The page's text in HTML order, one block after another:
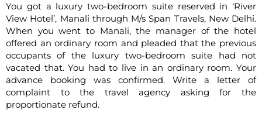
You got a luxury two-bedroom suite reserved in ‘River
View Hotel’, Manali through M/s Span Travels, New Delhi.
When you went to Manali, the manager of the hotel
offered an ordinary room and pleaded that the previous
occupants of the luxury two-bedroom suite had not
vacated that. You had to live in an ordinary room. Your
advance booking was confirmed. Write a letter of
complaint to the travel agency asking for the
proportionate refund.